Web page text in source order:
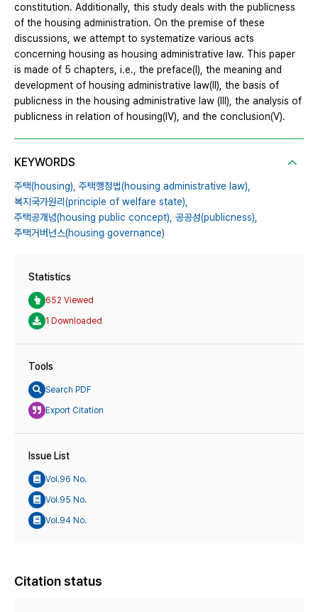
constitution. Additionally, this study deals with the publicness
of the housing administration. On the premise of these
discussions, we attempt to systematize various acts
concerning housing as housing administrative law. This paper
is made of 5 chapters, i.e., the preface(Ⅰ), the meaning and
development of housing administrative law(Ⅱ), the basis of
publicness in the housing administrative law (Ⅲ), the analysis of
publicness in relation of housing(Ⅳ), and the conclusion(Ⅴ).
KEYWORDS
주택(housing), 주택행정법(housing administrative law),
복지국가원리(principle of welfare state),
주택공개념(housing public concept), 공공성(publicness),
주택거버넌스(housing governance)
Statistics
652 Viewed
1 Downloaded
Tools
Search PDF
Export Citation
Issue List
Vol.96 No.
Vol.95 No.
Vol.94 No.
Citation status